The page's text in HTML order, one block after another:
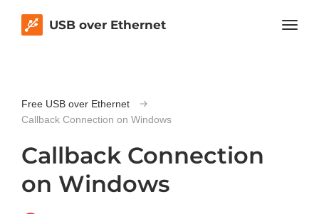
USB over Ethernet
Free USB over Ethernet
Callback Connection on Windows
Callback Connection
on Windows